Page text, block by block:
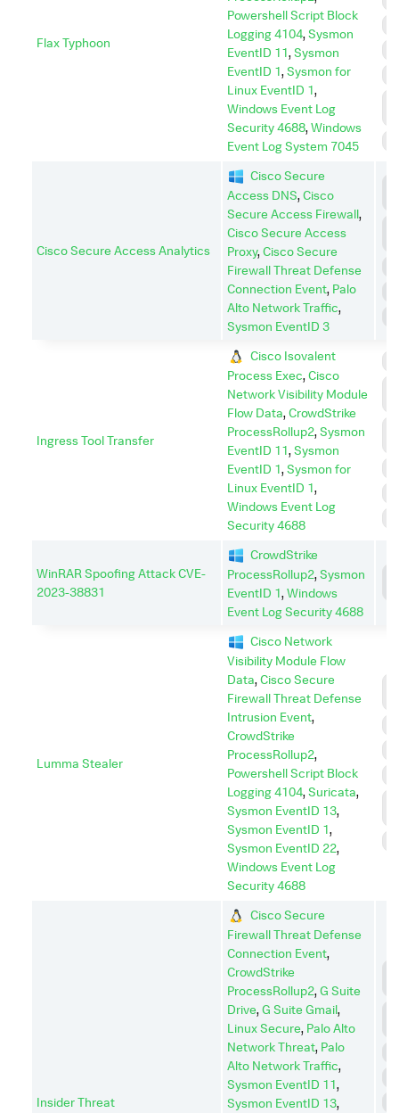
Flax Typhoon
Powershell Script Block
Logging 4104,Sysmon
EventID 11,Sysmon
EventID 1,Sysmon for
Linux EventID 1,
Windows Event Log
Security 4688,Windows
Event Log System 7045
Cisco Secure Access Analytics
Cisco Secure
Access DNS,Cisco
Secure Access Firewall,
Cisco Secure Access
Proxy,Cisco Secure
Firewall Threat Defense
Connection Event, Palo
Alto Network Traffic,
Sysmon EventID 3
Ingress Tool Transfer
Cisco Isovalent
Process Exec,Cisco
Network Visibility Module
Flow Data,CrowdStrike
ProcessRollup2,Sysmon
EventID 11,Sysmon
EventID 1,Sysmon for
Linux EventID 1,
Windows Event Log
Security 4688
WinRAR Spoofing Attack CVE-
2023-38831
CrowdStrike
ProcessRollup2,Sysmon
EventID 1,Windows
Event Log Security 4688
Lumma Stealer
Cisco Network
Visibility Module Flow
Data,Cisco Secure
Firewall Threat Defense
Intrusion Event,
CrowdStrike
ProcessRollup2,
Powershell Script Block
Logging 4104,Suricata,
Sysmon EventID 13,
Sysmon EventID 1,
Sysmon EventID 22,
Windows Event Log
Security 4688
Insider Threat
Cisco Secure
Firewall Threat Defense
Connection Event,
CrowdStrike
ProcessRollup2,G Suite
Drive,G Suite Gmail,
Linux Secure, Palo Alto
Network Threat, Palo
Alto Network Traffic,
Sysmon EventID 11,
Sysmon EventID 13,